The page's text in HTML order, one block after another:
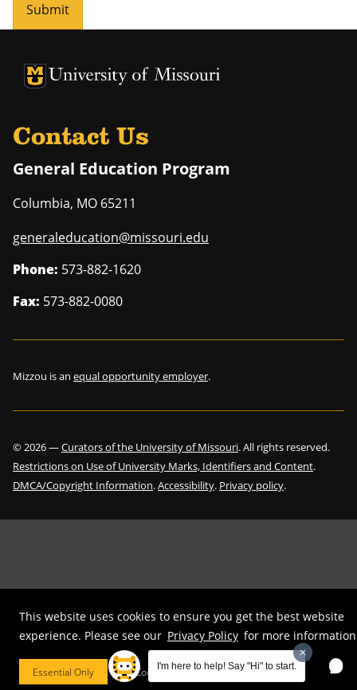
This website uses cookies to ensure you get the best website
experience. Please see our Privacy Policy for more
Essential Only Cookie Preferences
I'm here to help! Say "Hi" to start.
Submit
University of Missouri Homepage
University of Missouri Homepage
Contact Us
General Education Program
Columbia, MO 65211
generaleducation@missouri.edu
Phone: 573-882-1620
Fax: 573-882-0080
Mizzou is an equal opportunity employer.
©2026—Curators of the University of Missouri. All rights reserved.
Restrictions on Use of University Marks, Identifiers and Content.
DMCA/Copyright Information.Accessibility. Privacy policy.